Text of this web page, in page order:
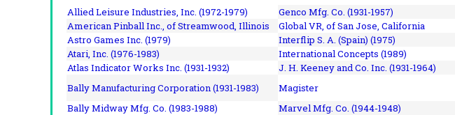
Allied Leisure Industries, Inc. (1972-1979)
Genco Mfg. Co. (1931-1957)
American Pinball Inc., of Streamwood, Illinois Global VR, of San Jose, California
Astro Games Inc. (1979)
Interflip S. A. (Spain) (1975)
Atari, Inc. (1976-1983)
International Concepts (1989)
Atlas Indicator Works Inc. (1931-1932)
J. H. Keeney and Co. Inc. (1931-1964)
Bally Manufacturing Corporation (1931-1983)
Magister
Bally Midway Mfg. Co. (1983-1988)
Marvel Mfg. Co. (1944-1948)